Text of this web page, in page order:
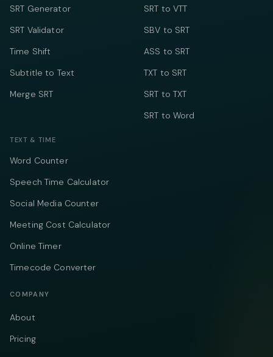
SRT Generator
SRT Validator
Time Shift
Subtitle to Text
Merge SRT
SRT to VTT
SBV to SRT
ASS to SRT
TXT to SRT
SRT to TXT
SRT to Word
TEXT & TIME
Word Counter
Speech Time Calculator
Social Media Counter
Meeting Cost Calculator
Online Timer
Timecode Converter
COMPANY
About
Pricing